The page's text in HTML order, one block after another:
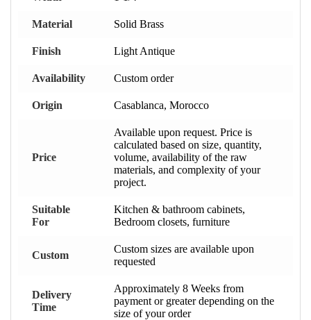
Material Solid Brass
Finish Light Antique
Availability Custom order
Origin Casablanca, Morocco
Price
Available upon request. Price is
calculated based on size, quantity,
volume, availability of the raw
materials, and complexity of your
project.
Suitable
For
Kitchen & bathroom cabinets,
Bedroom closets, furniture
Custom
Custom sizes are available upon
requested
Delivery
Time
Approximately 8 Weeks from
payment or greater depending on the
size of your order